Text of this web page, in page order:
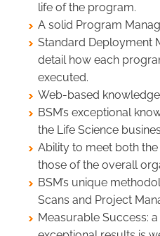
life of the program.
A solid Program
Standard Deployment
detail how each
executed.
Web-based
BSM’s exceptional
the Life Science
Ability to meet both
those of the overall
BSM’s unique
Scans and Project
Measurable Success: